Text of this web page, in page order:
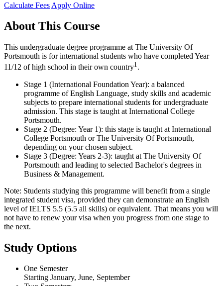
Calculate Fees Apply Online
About This Course
This undergraduate degree programme at The University Of
Portsmouth is for international students who have completed Year
11/12 of high school in their own country1.
Stage 1 (International Foundation Year): a balanced
programme of English Language, study skills and academic
subjects to prepare international students for undergraduate
admission. This stage is taught at International College
Portsmouth.
Stage 2 (Degree: Year 1): this stage is taught at International
College Portsmouth or The University Of Portsmouth,
depending on your chosen subject.
Stage 3 (Degree: Years 2-3): taught at The University Of
Portsmouth and leading to selected Bachelor's degrees in
Business & Management.
Note: Students studying this programme will benefit from a single
integrated student visa, provided they can demonstrate an English
level of IELTS 5.5 (5.5 all skills) or equivalent. That means you will
not have to renew your visa when you progress from one stage to
the next.
Study Options
One Semester
Starting January, June, September